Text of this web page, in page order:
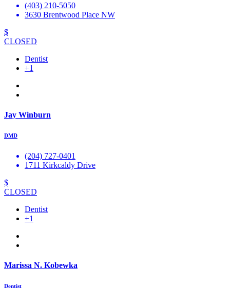
(403) 210-5050
3630 Brentwood Place NW
$
CLOSED
Dentist
+1
Jay Winburn
DMD
(204) 727-0401
1711 Kirkcaldy Drive
$
CLOSED
Dentist
+1
Marissa N. Kobewka
Dentist